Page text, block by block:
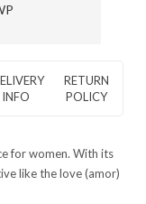
INFO
RETURN
POLICY
for women. With its
like the love (amor)